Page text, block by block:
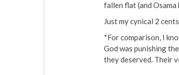
fallen flat (and Osama
Just my cynical 2
*For comparison, I
God was punishing
they deserved. Their